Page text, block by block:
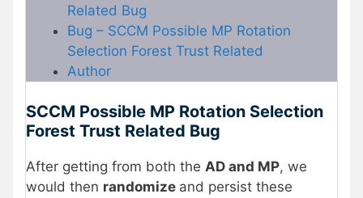
Related Bug
Bug – SCCM Possible MP Rotation
Selection Forest Trust Related
Author
SCCM Possible MP Rotation Selection
Forest Trust Related Bug
After getting from both the AD and MP, we
would then randomize and persist these